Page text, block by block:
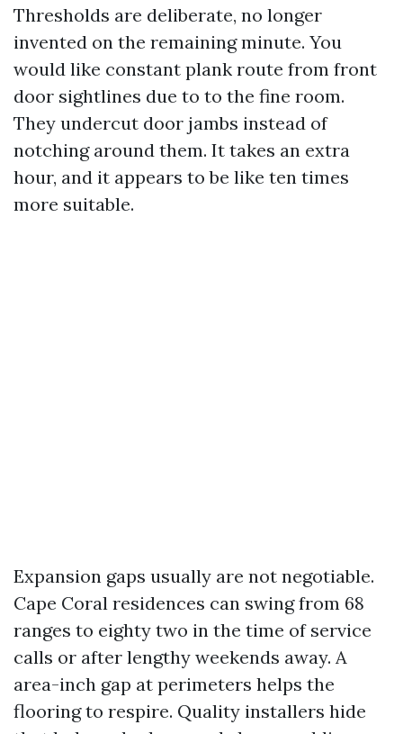
Thresholds are deliberate, no longer
invented on the remaining minute. You
would like constant plank route from front
door sightlines due to to the fine room.
They undercut door jambs instead of
notching around them. It takes an extra
hour, and it appears to be like ten times
more suitable.
Expansion gaps usually are not negotiable.
Cape Coral residences can swing from 68
ranges to eighty two in the time of service
calls or after lengthy weekends away. A
area-inch gap at perimeters helps the
flooring to respire. Quality installers hide